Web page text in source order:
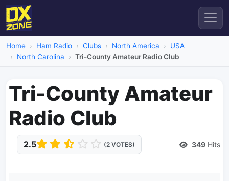
Home Ham Radio Clubs North America
USA
North Carolina
Tri-County Amateur Radio Club
Tri-County Amateur
Radio Club
2.5 (2 VOTES) 349 Hits